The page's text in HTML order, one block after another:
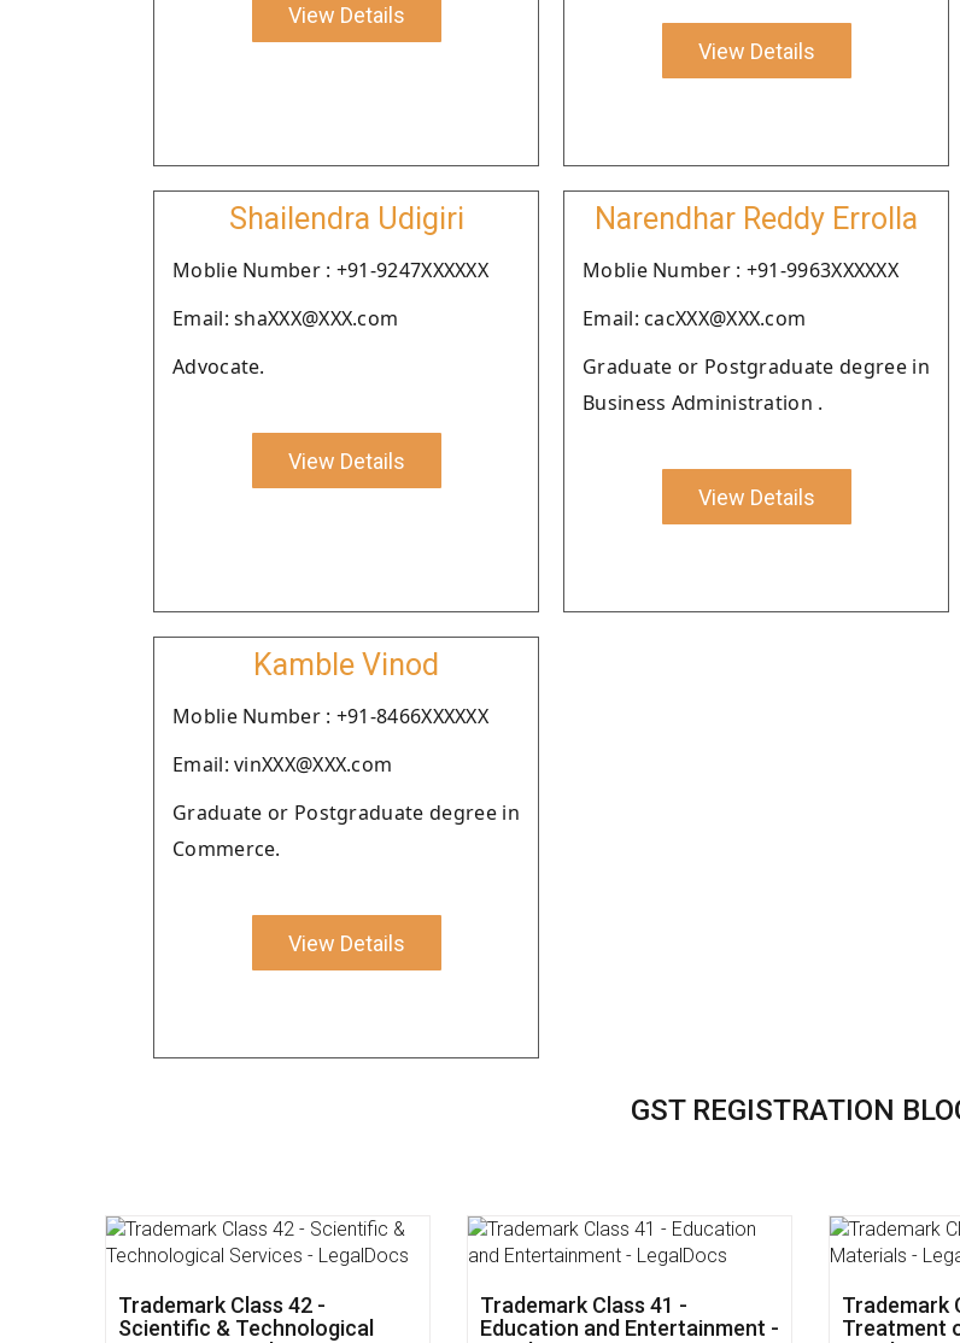
View Details
View Details
Shailendra Udigiri
Moblie Number : +91-9247XXXXXX
Email: shaXXX@XXX.com
Advocate.
View Details
Narendhar Reddy Errolla
Moblie Number : +91-9963XXXXXX
Email: cacXXX@XXX.com
Graduate or Postgraduate degree in
Business Administration .
View Details
Kamble Vinod
Moblie Number : +91-8466XXXXXX
Email: vinXXX@XXX.com
Graduate or Postgraduate degree in
Commerce.
View Details
GST REGISTRATION
Impact of Union Budget 2022
on Small Business - LegalDocs
Trademark Class 45 - Personal
and Social Services -
Trademark